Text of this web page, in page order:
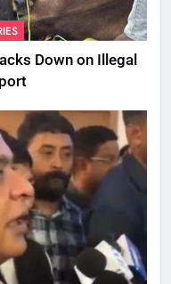
Down on Illegal